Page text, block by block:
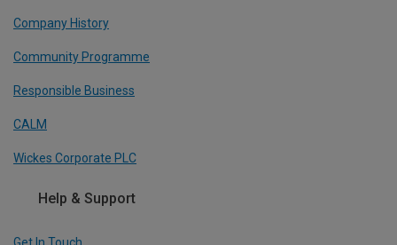
Company History
Community Programme
Responsible Business
CALM
Wickes Corporate PLC
Help & Support